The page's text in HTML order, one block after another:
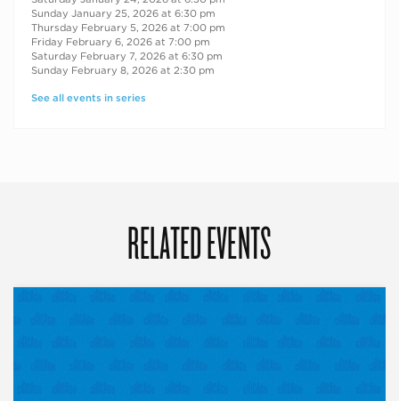
Sunday January 25, 2026 at 6:30 pm
Thursday February 5, 2026 at 7:00 pm
Friday February 6, 2026 at 7:00 pm
Saturday February 7, 2026 at 6:30 pm
Sunday February 8, 2026 at 2:30 pm
See all events in series
RELATED EVENTS